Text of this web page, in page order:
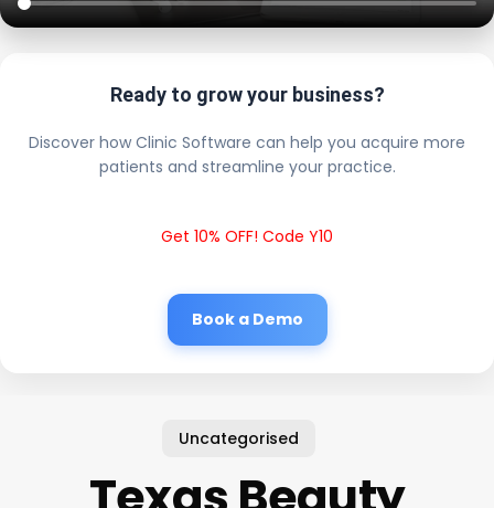
Ready to grow your business?
Discover how Clinic Software can help you acquire more
patients and streamline your practice.
Get 10% OFF! Code Y10
Book a Demo
Uncategorised